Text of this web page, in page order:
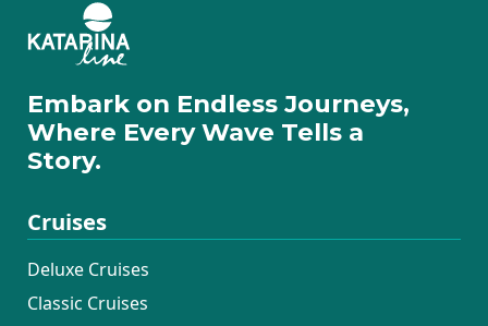
Embark on Endless Journeys,
Where Every Wave Tells a
Story.
Cruises
Deluxe Cruises
Classic Cruises